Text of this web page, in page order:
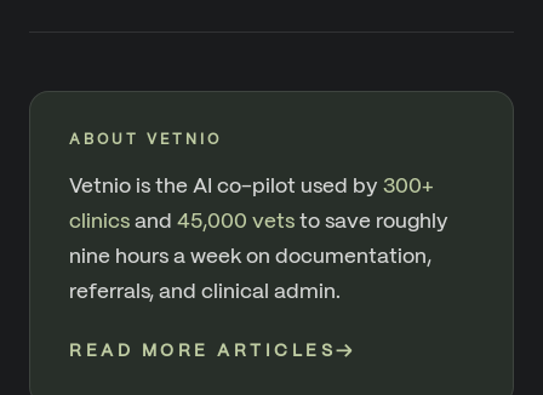
ABOUT VETNIO
Vetnio is the AI co-pilot used by 300+
clinics and 45,000 vets to save roughly
nine hours a week on documentation,
referrals, and clinical admin.
READ MORE ARTICLES →